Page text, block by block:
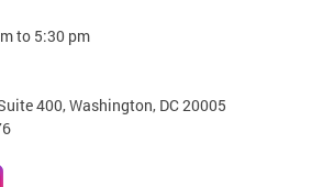
to 5:30 pm
400, Washington, DC 20005